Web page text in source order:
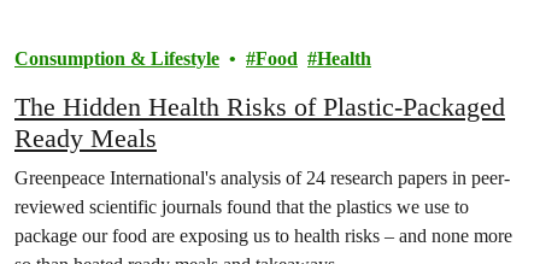
Consumption & Lifestyle Food Health
The Hidden Health Risks of Plastic-Packaged
Ready Meals
Greenpeace International's analysis of 24 research papers in peer-
reviewed scientific journals found that the plastics we use to
package our food are exposing us to health risks – and none more